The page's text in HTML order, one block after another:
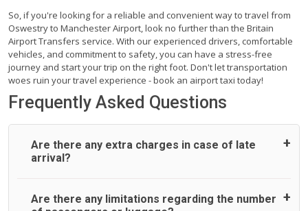
So, if you're looking for a reliable and convenient way to travel from
Oswestry to Manchester Airport, look no further than the Britain
Airport Transfers service. With our experienced drivers, comfortable
vehicles, and commitment to safety, you can have a stress-free
journey and start your trip on the right foot. Don't let transportation
woes ruin your travel experience - book an airport taxi today!
Frequently Asked Questions
Are there any extra charges in case of late
arrival?
On journeys collecting from an airport, as standard, UK
Are there any limitations regarding the number